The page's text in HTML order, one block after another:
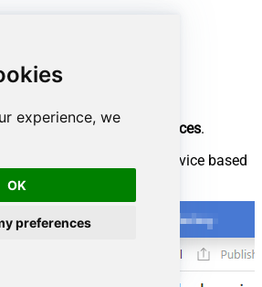
experience, we
OK
preferences
service:
, select Linked services.
to create a new Linked service based